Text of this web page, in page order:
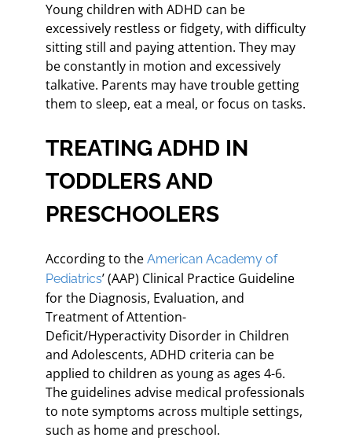
Young children with ADHD can be
excessively restless or fidgety, with difficulty
sitting still and paying attention. They may
be constantly in motion and excessively
talkative. Parents may have trouble getting
them to sleep, eat a meal, or focus on tasks.
TREATING ADHD IN
TODDLERS AND
PRESCHOOLERS
According to theAmerican Academy of
Pediatrics’ (AAP) Clinical Practice Guideline
for the Diagnosis, Evaluation, and
Treatment of Attention-
Deficit/Hyperactivity Disorder in Children
and Adolescents, ADHD criteria can be
applied to children as young as ages 4-6.
The guidelines advise medical professionals
to note symptoms across multiple settings,
such as home and preschool.